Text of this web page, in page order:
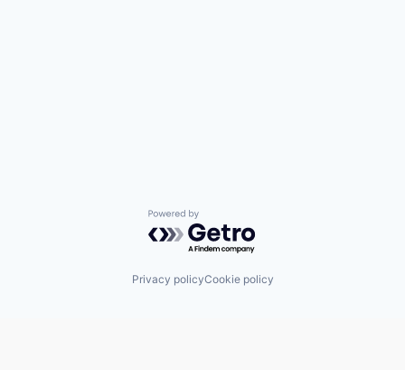
Powered by Getro.com
Privacy policyCookie policy